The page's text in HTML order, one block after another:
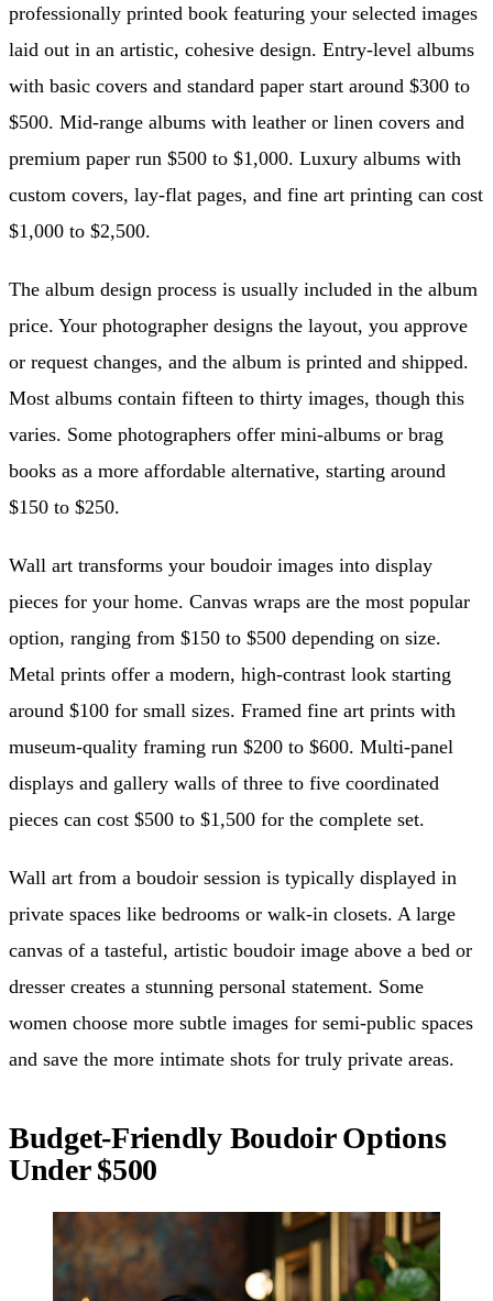
professionally printed book featuring your selected images
laid out in an artistic, cohesive design. Entry-level albums
with basic covers and standard paper start around $300 to
$500. Mid-range albums with leather or linen covers and
premium paper run $500 to $1,000. Luxury albums with
custom covers, lay-flat pages, and fine art printing can cost
$1,000 to $2,500.
The album design process is usually included in the album
price. Your photographer designs the layout, you approve
or request changes, and the album is printed and shipped.
Most albums contain fifteen to thirty images, though this
varies. Some photographers offer mini-albums or brag
books as a more affordable alternative, starting around
$150 to $250.
Wall art transforms your boudoir images into display
pieces for your home. Canvas wraps are the most popular
option, ranging from $150 to $500 depending on size.
Metal prints offer a modern, high-contrast look starting
around $100 for small sizes. Framed fine art prints with
museum-quality framing run $200 to $600. Multi-panel
displays and gallery walls of three to five coordinated
pieces can cost $500 to $1,500 for the complete set.
Wall art from a boudoir session is typically displayed in
private spaces like bedrooms or walk-in closets. A large
canvas of a tasteful, artistic boudoir image above a bed or
dresser creates a stunning personal statement. Some
women choose more subtle images for semi-public spaces
and save the more intimate shots for truly private areas.
Budget-Friendly Boudoir Options
Under $500